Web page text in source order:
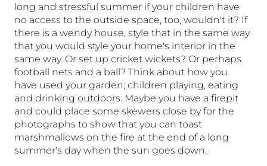
long and stressful summer if your children have
no access to the outside space, too, wouldn't it? If
there is a wendy house, style that in the same way
that you would style your home's interior in the
same way. Or set up cricket wickets? Or perhaps
football nets and a ball? Think about how you
have used your garden; children playing, eating
and drinking outdoors. Maybe you have a firepit
and could place some skewers close by for the
photographs to show that you can toast
marshmallows on the fire at the end of a long
summer's day when the sun goes down.